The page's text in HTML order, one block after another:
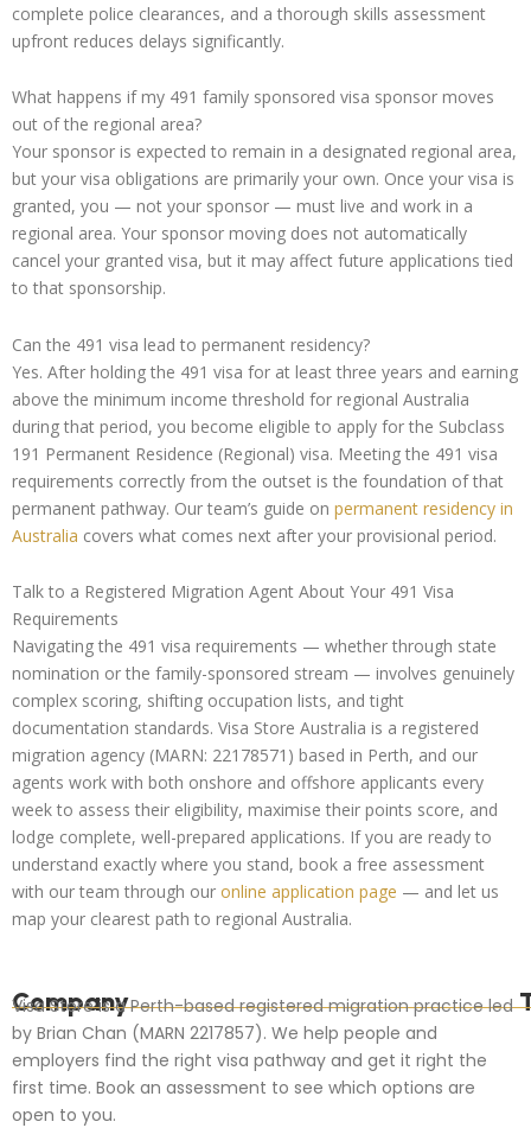
complete police clearances, and a thorough skills assessment
upfront reduces delays significantly.
What happens if my 491 family sponsored visa sponsor moves
out of the regional area?
Your sponsor is expected to remain in a designated regional area,
but your visa obligations are primarily your own. Once your visa is
granted, you — not your sponsor — must live and work in a
regional area. Your sponsor moving does not automatically
cancel your granted visa, but it may affect future applications tied
to that sponsorship.
Can the 491 visa lead to permanent residency?
Yes. After holding the 491 visa for at least three years and earning
above the minimum income threshold for regional Australia
during that period, you become eligible to apply for the Subclass
191 Permanent Residence (Regional) visa. Meeting the 491 visa
requirements correctly from the outset is the foundation of that
permanent pathway. Our team’s guide on permanent residency in
Australia covers what comes next after your provisional period.
Talk to a Registered Migration Agent About Your 491 Visa
Requirements
Navigating the 491 visa requirements — whether through state
nomination or the family-sponsored stream — involves genuinely
complex scoring, shifting occupation lists, and tight
documentation standards. Visa Store Australia is a registered
migration agency (MARN: 22178571) based in Perth, and our
agents work with both onshore and offshore applicants every
week to assess their eligibility, maximise their points score, and
lodge complete, well-prepared applications. If you are ready to
understand exactly where you stand, book a free assessment
with our team through our online application page — and let us
map your clearest path to regional Australia.
Company
Visa Store is a Perth-based registered migration practice led
by Brian Chan (MARN 2217857). We help people and
employers find the right visa pathway and get it right the
first time. Book an assessment to see which options are
open to you.